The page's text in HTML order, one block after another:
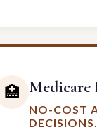
🏥 Medicare
NO-COST
DECISIONS.